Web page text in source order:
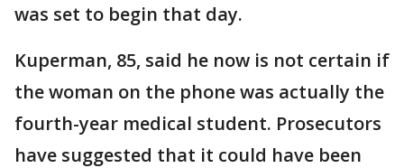
was set to begin that day.
Kuperman, 85, said he now is not certain if
the woman on the phone was actually the
fourth-year medical student. Prosecutors
have suggested that it could have been